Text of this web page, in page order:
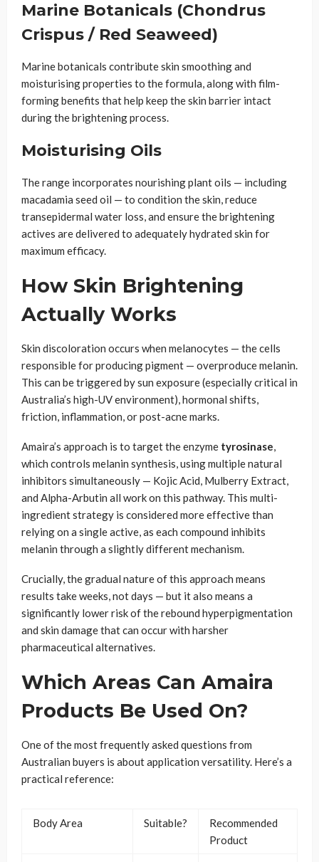
Marine Botanicals (Chondrus
Crispus / Red Seaweed)
Marine botanicals contribute skin smoothing and
moisturising properties to the formula, along with film-
forming benefits that help keep the skin barrier intact
during the brightening process.
Moisturising Oils
The range incorporates nourishing plant oils — including
macadamia seed oil — to condition the skin, reduce
transepidermal water loss, and ensure the brightening
actives are delivered to adequately hydrated skin for
maximum efficacy.
How Skin Brightening
Actually Works
Skin discoloration occurs when melanocytes — the cells
responsible for producing pigment — overproduce melanin.
This can be triggered by sun exposure (especially critical in
Australia’s high-UV environment), hormonal shifts,
friction, inflammation, or post-acne marks.
Amaira’s approach is to target the enzyme tyrosinase,
which controls melanin synthesis, using multiple natural
inhibitors simultaneously — Kojic Acid, Mulberry Extract,
and Alpha-Arbutin all work on this pathway. This multi-
ingredient strategy is considered more effective than
relying on a single active, as each compound inhibits
melanin through a slightly different mechanism.
Crucially, the gradual nature of this approach means
results take weeks, not days — but it also means a
significantly lower risk of the rebound hyperpigmentation
and skin damage that can occur with harsher
pharmaceutical alternatives.
Which Areas Can Amaira
Products Be Used On?
One of the most frequently asked questions from
Australian buyers is about application versatility. Here’s a
practical reference:
Body Area Suitable?
Recommended
Product